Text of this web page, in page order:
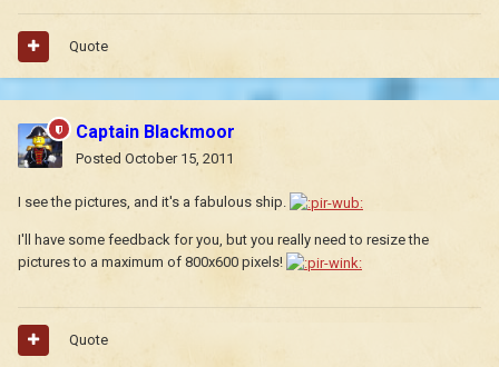
Quote
Captain Blackmoor
Posted October 15, 2011
I see the pictures, and it's a fabulous ship.
I'll have some feedback for you, but you really need to resize the
pictures to a maximum of 800x600 pixels!
Quote